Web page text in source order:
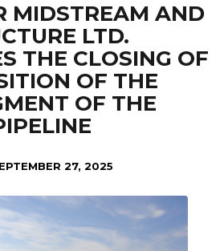
MIDSTREAM AND
LTD.
THE CLOSING OF
OF THE
OF THE
27, 2025